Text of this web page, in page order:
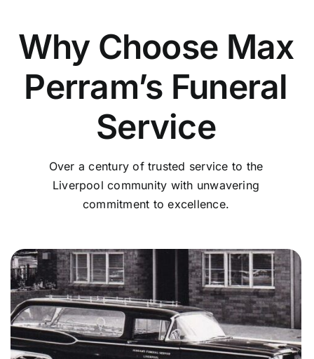
Why Choose Max
Perram’s Funeral
Service
Over a century of trusted service to the
Liverpool community with unwavering
commitment to excellence.